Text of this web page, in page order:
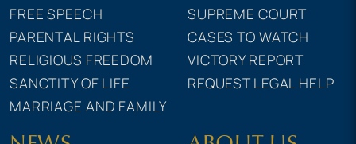
FREE SPEECH
PARENTAL RIGHTS
RELIGIOUS FREEDOM
SANCTITY OF LIFE
MARRIAGE AND FAMILY
SUPREME COURT
CASES TO WATCH
VICTORY REPORT
REQUEST LEGAL HELP